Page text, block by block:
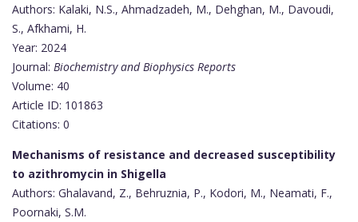
Authors: Kalaki, N.S., Ahmadzadeh, M., Dehghan, M., Davoudi,
S., Afkhami, H.
Year: 2024
Journal: Biochemistry and Biophysics Reports
Volume: 40
Article ID: 101863
Citations: 0
Mechanisms of resistance and decreased susceptibility
to azithromycin in Shigella
Authors: Ghalavand, Z., Behruznia, P., Kodori, M., Neamati, F.,
Poornaki, S.M.